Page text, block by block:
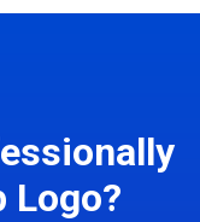
Logo?